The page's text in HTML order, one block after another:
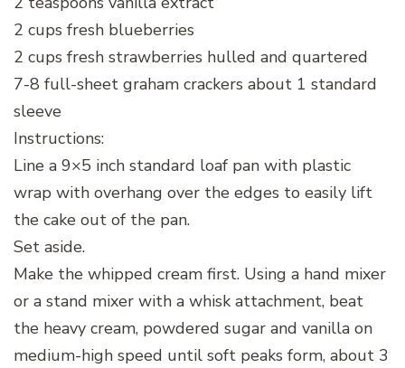
2 cups fresh blueberries
2 cups fresh strawberries hulled and quartered
7-8 full-sheet graham crackers about 1 standard
sleeve
Instructions:
Line a 9×5 inch standard loaf pan with plastic
wrap with overhang over the edges to easily lift
the cake out of the pan.
Set aside.
Make the whipped cream first. Using a hand mixer
or a stand mixer with a whisk attachment, beat
the heavy cream, powdered sugar and vanilla on
medium-high speed until soft peaks form, about 3